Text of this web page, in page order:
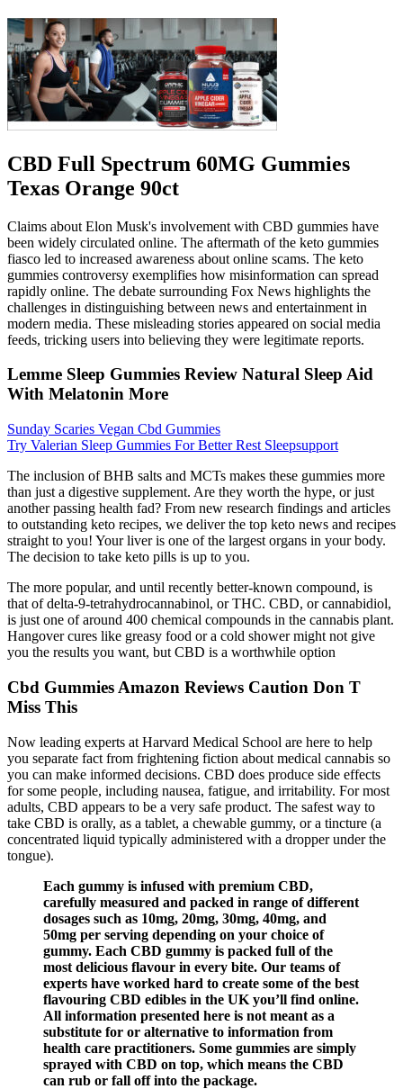
CBD Full Spectrum 60MG Gummies
Texas Orange 90ct
Claims about Elon Musk's involvement with CBD gummies have
been widely circulated online. The aftermath of the keto gummies
fiasco led to increased awareness about online scams. The keto
gummies controversy exemplifies how misinformation can spread
rapidly online. The debate surrounding Fox News highlights the
challenges in distinguishing between news and entertainment in
modern media. These misleading stories appeared on social media
feeds, tricking users into believing they were legitimate reports.
Lemme Sleep Gummies Review Natural Sleep Aid
With Melatonin More
Sunday Scaries Vegan Cbd Gummies
Try Valerian Sleep Gummies For Better Rest Sleepsupport
The inclusion of BHB salts and MCTs makes these gummies more
than just a digestive supplement. Are they worth the hype, or just
another passing health fad? From new research findings and articles
to outstanding keto recipes, we deliver the top keto news and recipes
straight to you! Your liver is one of the largest organs in your body.
The decision to take keto pills is up to you.
The more popular, and until recently better-known compound, is
that of delta-9-tetrahydrocannabinol, or THC. CBD, or cannabidiol,
is just one of around 400 chemical compounds in the cannabis plant.
Hangover cures like greasy food or a cold shower might not give
you the results you want, but CBD is a worthwhile option
Cbd Gummies Amazon Reviews Caution Don T
Miss This
Now leading experts at Harvard Medical School are here to help
you separate fact from frightening fiction about medical cannabis so
you can make informed decisions. CBD does produce side effects
for some people, including nausea, fatigue, and irritability. For most
adults, CBD appears to be a very safe product. The safest way to
take CBD is orally, as a tablet, a chewable gummy, or a tincture (a
concentrated liquid typically administered with a dropper under the
tongue).
Each gummy is infused with premium CBD,
carefully measured and packed in range of different
dosages such as 10mg, 20mg, 30mg, 40mg, and
50mg per serving depending on your choice of
gummy. Each CBD gummy is packed full of the
most delicious flavour in every bite. Our teams of
experts have worked hard to create some of the best
flavouring CBD edibles in the UK you’ll find online.
All information presented here is not meant as a
substitute for or alternative to information from
health care practitioners. Some gummies are simply
sprayed with CBD on top, which means the CBD
can rub or fall off into the package.